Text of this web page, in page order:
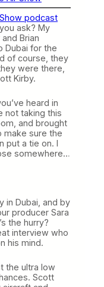
podcast
ask? My
Brian
Dubai for the
of course, they
were there,
Kirby.
heard in
not taking this
and brought
make sure the
put a tie on. I
somewhere…
in Dubai, and by
producer Sara
the hurry?
interview who
his mind.
the ultra low
Scott